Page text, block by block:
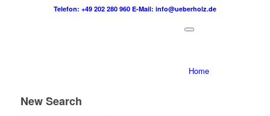
Telefon: +49 202 280 960 E-Mail: info@ueberholz.de
Home
New Search